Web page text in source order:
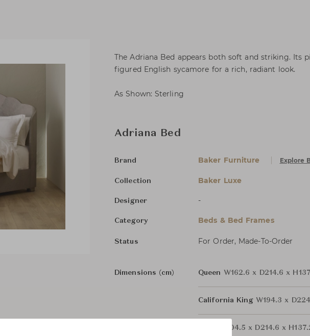
The Adriana Bed appears both soft and striking. Its
figured English sycamore for a rich, radiant look.
As Shown: Sterling
Adriana Bed
Brand Baker Furniture Explore
Collection Baker Luxe
Designer -
Category Beds & Bed Frames
Status For Order, Made-To-Order
Dimensions (cm) Queen W162.6 x D214.6 x
California King W194.3 x
W204.5 x D214.6 x